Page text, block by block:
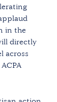
in the
directly
across